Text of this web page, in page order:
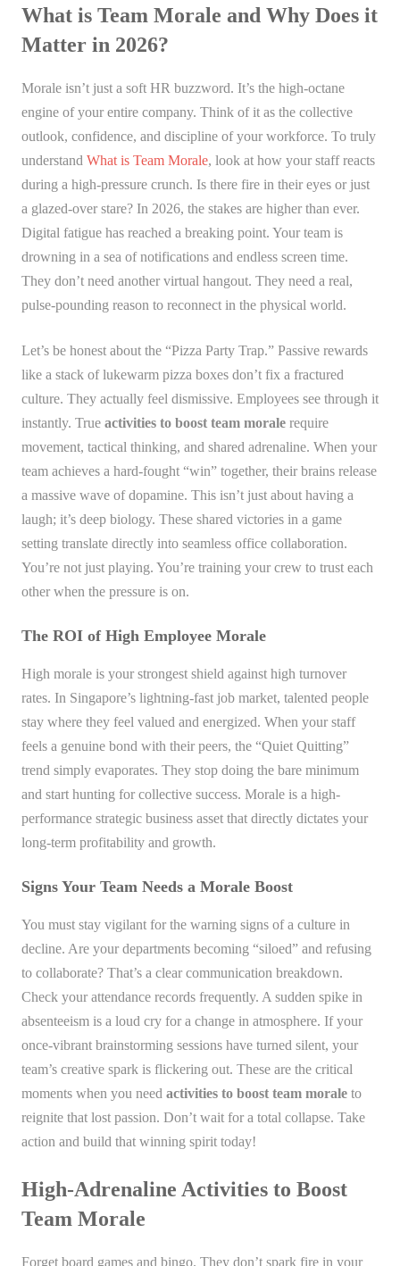
What is Team Morale and Why Does it
Matter in 2026?
Morale isn’t just a soft HR buzzword. It’s the high-octane
engine of your entire company. Think of it as the collective
outlook, confidence, and discipline of your workforce. To truly
understand What is Team Morale, look at how your staff reacts
during a high-pressure crunch. Is there fire in their eyes or just
a glazed-over stare? In 2026, the stakes are higher than ever.
Digital fatigue has reached a breaking point. Your team is
drowning in a sea of notifications and endless screen time.
They don’t need another virtual hangout. They need a real,
pulse-pounding reason to reconnect in the physical world.
Let’s be honest about the “Pizza Party Trap.” Passive rewards
like a stack of lukewarm pizza boxes don’t fix a fractured
culture. They actually feel dismissive. Employees see through it
instantly. True activities to boost team morale require
movement, tactical thinking, and shared adrenaline. When your
team achieves a hard-fought “win” together, their brains release
a massive wave of dopamine. This isn’t just about having a
laugh; it’s deep biology. These shared victories in a game
setting translate directly into seamless office collaboration.
You’re not just playing. You’re training your crew to trust each
other when the pressure is on.
The ROI of High Employee Morale
High morale is your strongest shield against high turnover
rates. In Singapore’s lightning-fast job market, talented people
stay where they feel valued and energized. When your staff
feels a genuine bond with their peers, the “Quiet Quitting”
trend simply evaporates. They stop doing the bare minimum
and start hunting for collective success. Morale is a high-
performance strategic business asset that directly dictates your
long-term profitability and growth.
Signs Your Team Needs a Morale Boost
You must stay vigilant for the warning signs of a culture in
decline. Are your departments becoming “siloed” and refusing
to collaborate? That’s a clear communication breakdown.
Check your attendance records frequently. A sudden spike in
absenteeism is a loud cry for a change in atmosphere. If your
once-vibrant brainstorming sessions have turned silent, your
team’s creative spark is flickering out. These are the critical
moments when you need activities to boost team morale to
reignite that lost passion. Don’t wait for a total collapse. Take
action and build that winning spirit today!
High-Adrenaline Activities to Boost
Team Morale
Forget board games and bingo. They don’t spark fire in your